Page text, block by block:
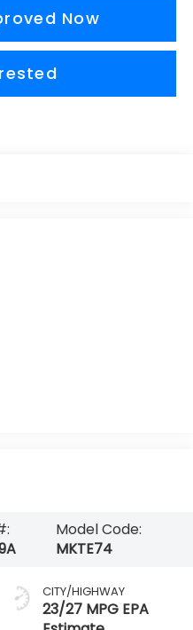
Now
Model Code:
MKTE74
CITY/HIGHWAY
23/27 MPG